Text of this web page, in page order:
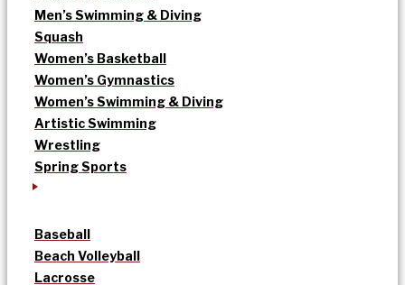
Men’s Swimming & Diving
Squash
Women’s Basketball
Women’s Gymnastics
Women’s Swimming & Diving
Artistic Swimming
Wrestling
Spring Sports
Baseball
Beach Volleyball
Lacrosse